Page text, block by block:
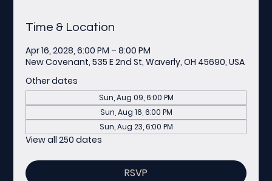
Time & Location
Apr 16, 2028, 6:00 PM – 8:00 PM
New Covenant, 535 E 2nd St, Waverly, OH 45690, USA
Other dates
Sun, Aug 09, 6:00 PM
Sun, Aug 16, 6:00 PM
Sun, Aug 23, 6:00 PM
View all 250 dates
RSVP